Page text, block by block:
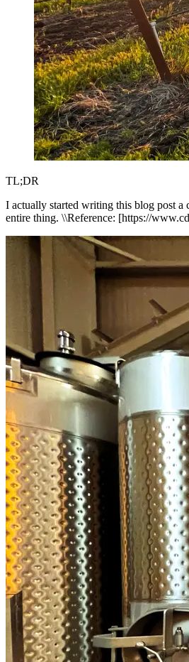
TL;DR
I actually started writing this blog post a
entire thing. \\Reference: [https://